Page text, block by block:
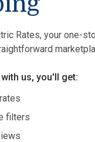
Rates, your one-
us, you'll get:
filters